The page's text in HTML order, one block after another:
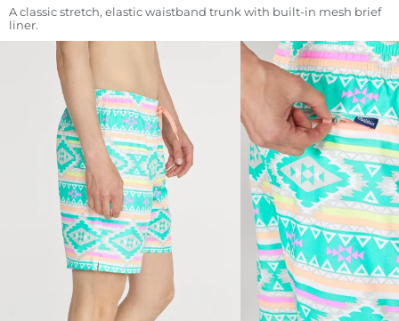
A classic stretch, elastic waistband trunk with built-in mesh brief
liner.